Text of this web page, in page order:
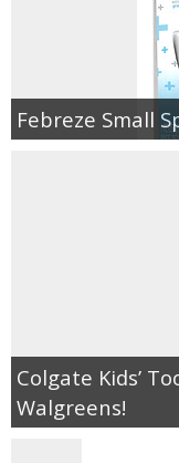
Febreze Small
Colgate Kids’
Walgreens!